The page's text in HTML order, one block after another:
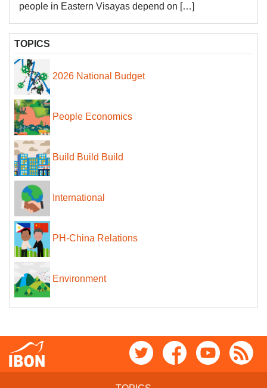
people in Eastern Visayas depend on […]
TOPICS
2026 National Budget
People Economics
Build Build Build
International
PH-China Relations
Environment